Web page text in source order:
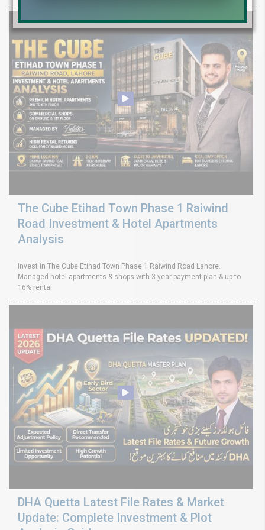
The Cube Etihad Town Phase 1 Raiwind
Road Investment & Hotel Apartments
Analysis
Invest in The Cube Etihad Town Phase 1 Raiwind Road Lahore.
Managed hotel apartments & shops with 3-year payment plan & up to
16% rental
DHA Quetta Latest File Rates & Market
Update: Complete Investment & Plot